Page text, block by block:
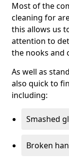
Most of the
cleaning for
this allows us
attention to
the nooks and
As well as
also quick to
including:
Smashed
Broken